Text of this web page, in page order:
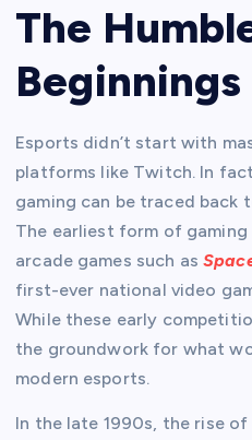
The
Esports didn’t start with
platforms like Twitch. In
gaming can be traced back
The earliest form of
arcade games such as
first-ever national video
While these early
the groundwork for what
modern esports.
In the late 1990s, the rise